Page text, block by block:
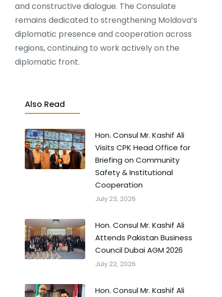
and constructive dialogue. The Consulate
remains dedicated to strengthening Moldova’s
diplomatic presence and cooperation across
regions, continuing to work actively on the
diplomatic front.
Also Read
Hon. Consul Mr. Kashif Ali
Visits CPK Head Office for
Briefing on Community
Safety & Institutional
Cooperation
July 23, 2026
Hon. Consul Mr. Kashif Ali
Attends Pakistan Business
Council Dubai AGM 2026
July 22, 2026
Hon. Consul Mr. Kashif Ali